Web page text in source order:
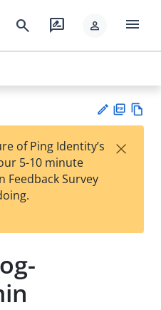
search rate_review person menu
est
t
F
of Ping Identity’s
5-10 minute
Feedback Survey
×